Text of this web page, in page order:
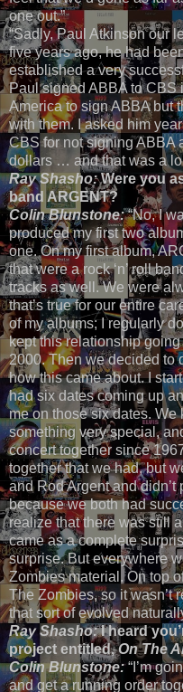
one out.”
“Sadly, Paul Atkinson our
five years ago, he had
established a very
Paul signed ABBA to CBS
America to sign ABBA but
with them. I asked him
CBS for not signing ABBA
dollars … and that was a
Ray Shasho:Were you
band ARGENT?
Colin Blunstone:“No, I
produced my first two
one. On my first album,
that were a rock ‘n’ roll
tracks as well. We were
that’s true for our entire
of my albums; I regularly
kept this relationship
2000. Then we decided to
how this came about. I
had six dates coming up
me on those six dates.
something very special,
concert together since
together that we had, but
and Rod Argent and
because we both had
realize that there was still
came as a complete
surprise. But everywhere
Zombies material. On top
The Zombies, so it wasn’t
that sort of evolved
Ray Shasho:I heard
project entitled,On The
Colin Blunstone:“I’m
and get a running order